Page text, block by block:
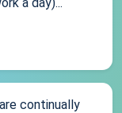
continually